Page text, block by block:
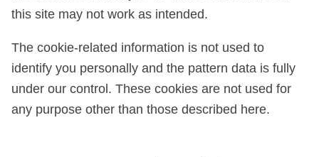
this site may not work as intended.
The cookie-related information is not used to
identify you personally and the pattern data is fully
under our control. These cookies are not used for
any purpose other than those described here.